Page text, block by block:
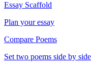
Essay Scaffold
Plan your essay
Compare Poems
Set two poems side by side